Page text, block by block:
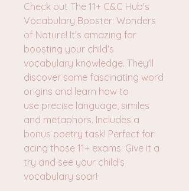
Check out The 11+ C&C Hub's
Vocabulary Booster: Wonders
of Nature! It's amazing for
boosting your child's
vocabulary knowledge. They'll
discover some fascinating word
origins and learn how to
use precise language, similes
and metaphors. Includes a
bonus poetry task! Perfect for
acing those 11+ exams. Give it a
try and see your child's
vocabulary soar!